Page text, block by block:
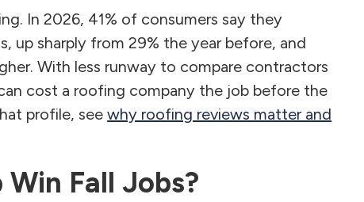
In 2026, 41% of consumers say they
up sharply from 29% the year before, and
With less runway to compare contractors
cost a roofing company the job before the
profile, seewhy roofing reviews matter and
Fall Jobs?